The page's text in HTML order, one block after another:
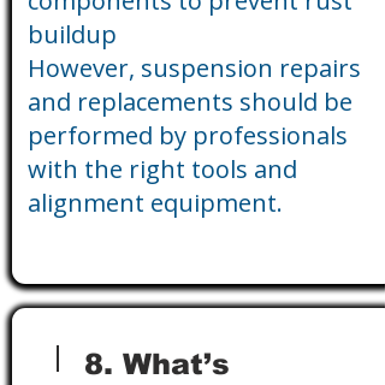
buildup
However, suspension repairs
and replacements should be
performed by professionals
with the right tools and
alignment equipment.
8. What’s